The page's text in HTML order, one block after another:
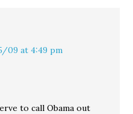
09 at 4:49 pm
to call Obama out